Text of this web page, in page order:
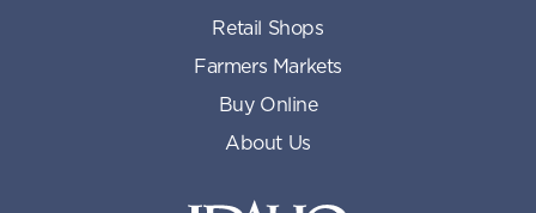
Retail Shops
Farmers Markets
Buy Online
About Us